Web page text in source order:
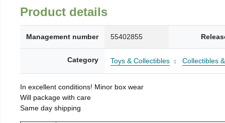
Product details
Management number 55402855
Category Toys & Collectibles Collectibles
In excellent conditions! Minor box wear
Will package with care
Same day shipping